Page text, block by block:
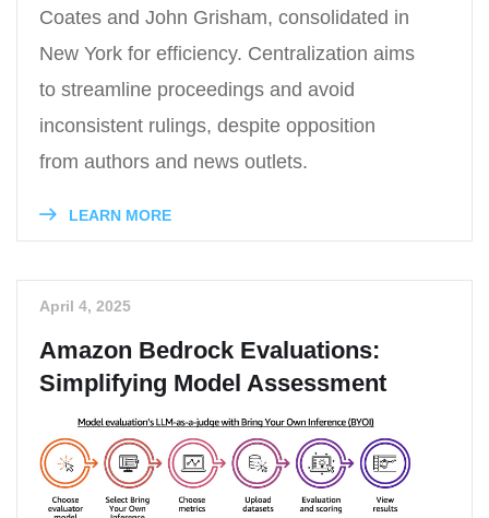
Coates and John Grisham, consolidated in
New York for efficiency. Centralization aims
to streamline proceedings and avoid
inconsistent rulings, despite opposition
from authors and news outlets.
LEARN MORE
April 4, 2025
Amazon Bedrock Evaluations:
Simplifying Model Assessment